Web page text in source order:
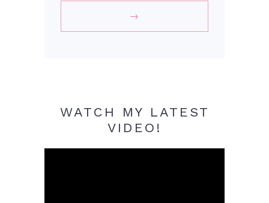
WATCH MY LATEST
VIDEO!